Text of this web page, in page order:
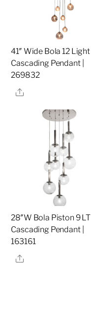
41″ Wide Bola 12 Light
Cascading Pendant |
269832
Share
28″W Bola Piston 9 LT
Cascading Pendant |
163161
Share